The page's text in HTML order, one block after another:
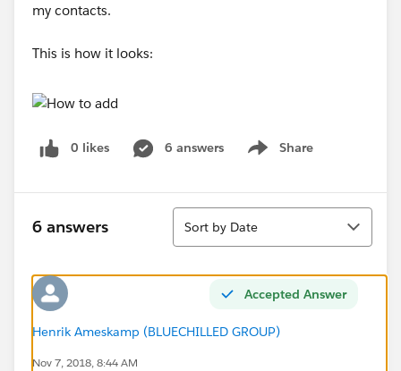
my contacts.
This is how it looks:
0 likes 6 answers Share
Show menu
6 answers
Sort
Sort by Date
Accepted Answer
Henrik Ameskamp (BLUECHILLED GROUP)
Nov 7, 2018, 8:44 AM